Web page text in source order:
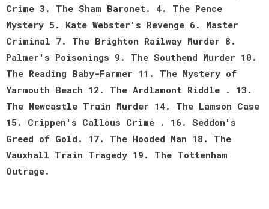
Crime 3. The Sham Baronet. 4. The Pence
Mystery 5. Kate Webster's Revenge 6. Master
Criminal 7. The Brighton Railway Murder 8.
Palmer's Poisonings 9. The Southend Murder 10.
The Reading Baby-Farmer 11. The Mystery of
Yarmouth Beach 12. The Ardlamont Riddle . 13.
The Newcastle Train Murder 14. The Lamson Case
15. Crippen's Callous Crime . 16. Seddon's
Greed of Gold. 17. The Hooded Man 18. The
Vauxhall Train Tragedy 19. The Tottenham
Outrage.